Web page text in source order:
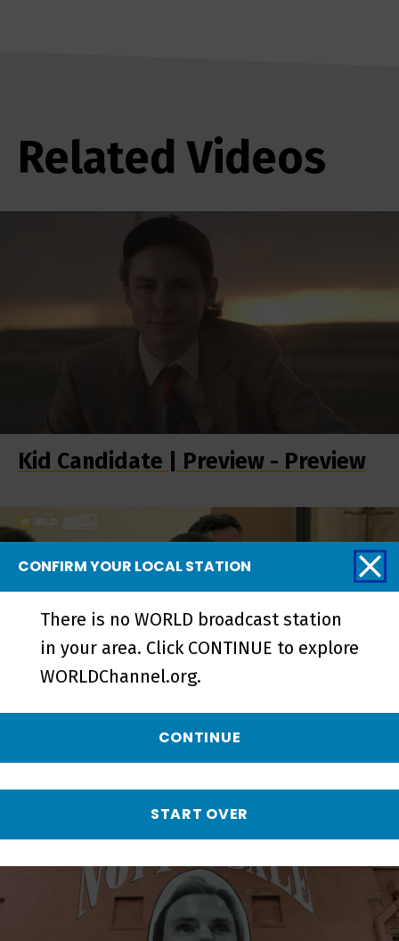
Related Videos
Kid Candidate | Preview - Preview
Kid Candidate | Progress is My
Platform - Short
CONFIRM YOUR LOCAL STATION
There is no WORLD broadcast station
in your area. Click CONTINUE to explore
WORLDChannel.org.
CONTINUE
START OVER